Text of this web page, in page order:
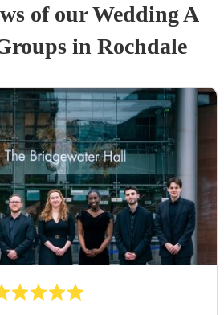
of ourWedding A
sin Rochdale